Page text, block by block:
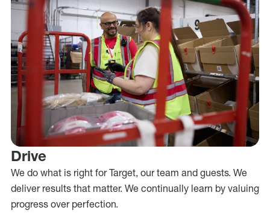
Drive
We do what is right for Target, our team and guests. We
deliver results that matter. We continually learn by valuing
progress over perfection.